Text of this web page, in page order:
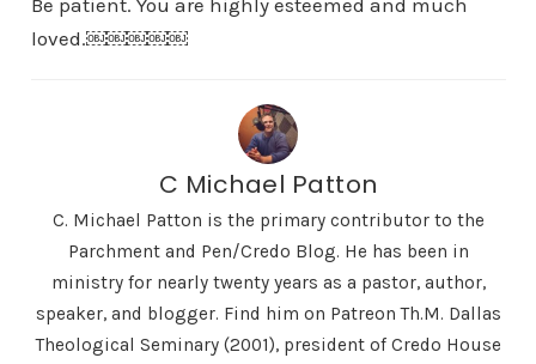
Be patient. You are highly esteemed and much
loved.￼￼￼￼￼
C Michael Patton
C. Michael Patton is the primary contributor to the
Parchment and Pen/Credo Blog. He has been in
ministry for nearly twenty years as a pastor, author,
speaker, and blogger. Find him on Patreon Th.M. Dallas
Theological Seminary (2001), president of Credo House